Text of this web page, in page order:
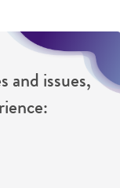
and issues,